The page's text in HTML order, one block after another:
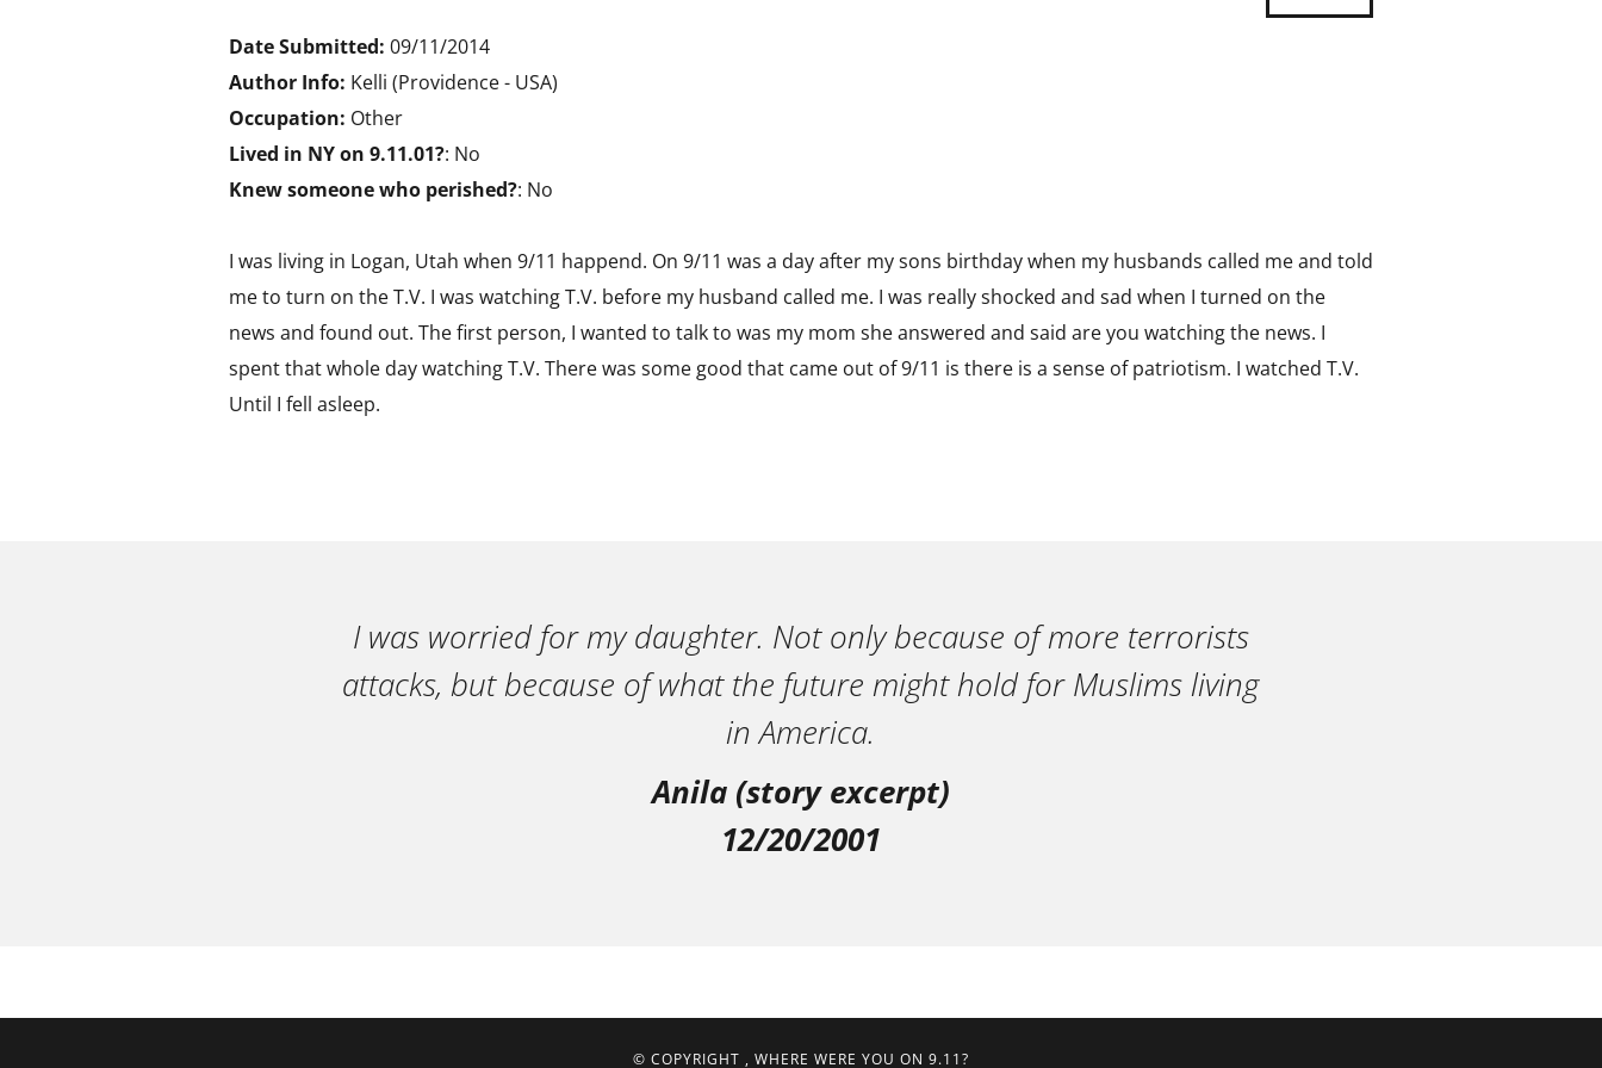
Date Submitted: 09/11/2014
Author Info: Kelli (Providence - USA)
Occupation: Other
Lived in NY on 9.11.01?: No
Knew someone who perished?: No
I was living in Logan, Utah when 9/11 happend. On 9/11 was a day after my sons birthday when my husbands called me and told
me to turn on the T.V. I was watching T.V. before my husband called me. I was really shocked and sad when I turned on the
news and found out. The first person, I wanted to talk to was my mom she answered and said are you watching the news. I
spent that whole day watching T.V. There was some good that came out of 9/11 is there is a sense of patriotism. I watched T.V.
Until I fell asleep.
I was worried for my daughter. Not only because of more terrorists
attacks, but because of what the future might hold for Muslims living
in America.
Anila (story excerpt)
12/20/2001
© COPYRIGHT , WHERE WERE YOU ON 9.11?